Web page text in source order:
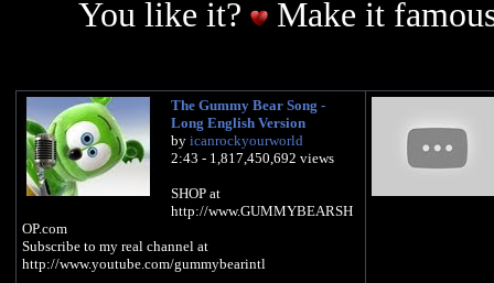
You like it?
Make it
The Gummy Bear Song -
Long English Version
by icanrockyourworld
2:43 - 1,817,450,692 views
SHOP at
http://www.GUMMYBEARSH
OP.com
Subscribe to my real channel at
http://www.youtube.com/gummybearintl